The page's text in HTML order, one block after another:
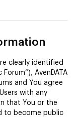
clearly identified
AvenDATA
and You agree
with any
that You or the
to become public